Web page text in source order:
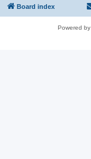
Board index
Powered by